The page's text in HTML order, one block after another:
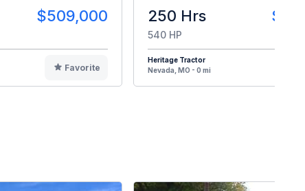
$509,000
Favorite
250 Hrs
540 HP
Heritage Tractor
Nevada, MO - 0 mi